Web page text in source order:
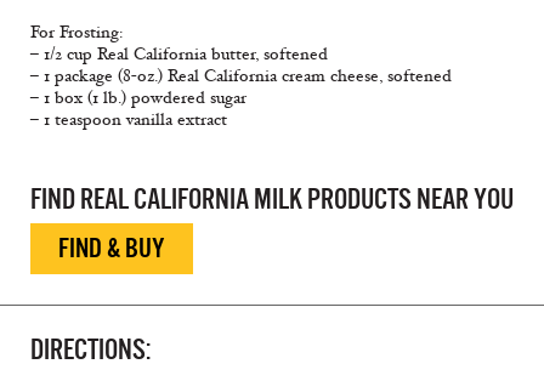
For Frosting:
– 1/2 cup Real California butter, softened
– 1 package (8-oz.) Real California cream cheese, softened
– 1 box (1 lb.) powdered sugar
– 1 teaspoon vanilla extract
FIND REAL CALIFORNIA MILK PRODUCTS NEAR YOU
FIND & BUY
DIRECTIONS: